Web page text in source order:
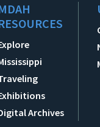
Archives